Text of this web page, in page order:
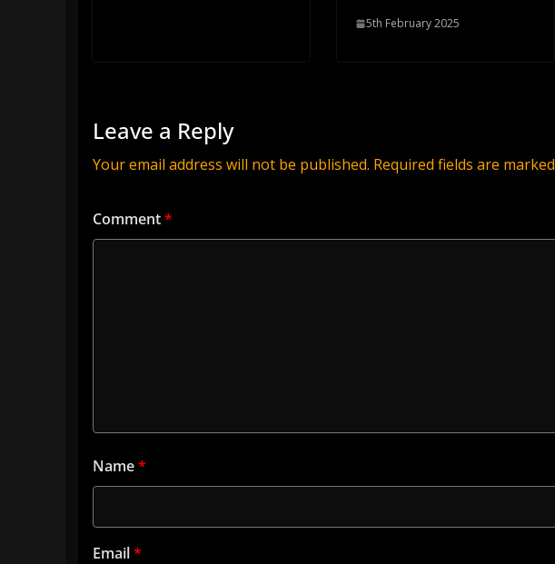
5th February 2025
Leave a Reply
Your email address will not be published. Required fields are marked
Comment*
Name*
Email*